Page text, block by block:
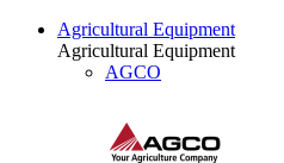
Agricultural Equipment
Agricultural Equipment
AGCO